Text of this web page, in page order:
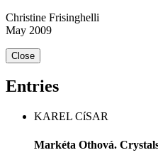
Christine Frisinghelli
May 2009
Close
Entries
KAREL CíSAR
Markéta Othová.